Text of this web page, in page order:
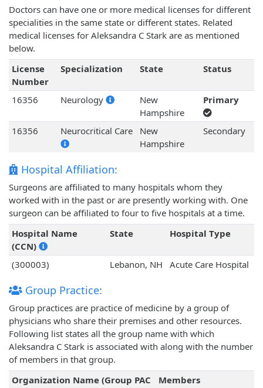
Doctors can have one or more medical licenses for different
specialities in the same state or different states. Related
medical licenses for Aleksandra C Stark are as mentioned
below.
License
Number
Specialization State Status
16356 Neurology
New
Hampshire
Primary
16356 Neurocritical Care
New
Hampshire
Secondary
Hospital Affiliation:
Surgeons are affiliated to many hospitals whom they
worked with in the past or are presently working with. One
surgeon can be affiliated to four to five hospitals at a time.
Hospital Name
(CCN)
State Hospital Type
(300003) Lebanon, NH Acute Care Hospital
Group Practice:
Group practices are practice of medicine by a group of
physicians who share their premises and other resources.
Following list states all the group name with which
Aleksandra C Stark is associated with along with the number
of members in that group.
Organization Name (Group PAC
Members